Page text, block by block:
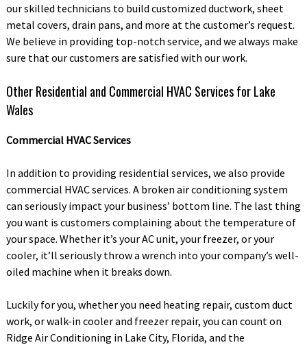
our skilled technicians to build customized ductwork, sheet
metal covers, drain pans, and more at the customer’s request.
We believe in providing top-notch service, and we always make
sure that our customers are satisfied with our work.
Other Residential and Commercial HVAC Services for Lake
Wales
Commercial HVAC Services
In addition to providing residential services, we also provide
commercial HVAC services. A broken air conditioning system
can seriously impact your business’ bottom line. The last thing
you want is customers complaining about the temperature of
your space. Whether it’s your AC unit, your freezer, or your
cooler, it’ll seriously throw a wrench into your company’s well-
oiled machine when it breaks down.
Luckily for you, whether you need heating repair, custom duct
work, or walk-in cooler and freezer repair, you can count on
Ridge Air Conditioning in Lake City, Florida, and the